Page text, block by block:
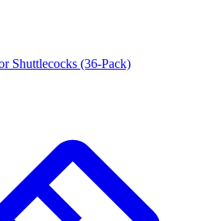
Shuttlecocks (36-Pack)